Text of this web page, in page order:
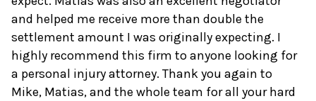
and helped me receive more than double the
settlement amount I was originally expecting. I
highly recommend this firm to anyone looking for
a personal injury attorney. Thank you again to
Mike, Matias, and the whole team for all your hard